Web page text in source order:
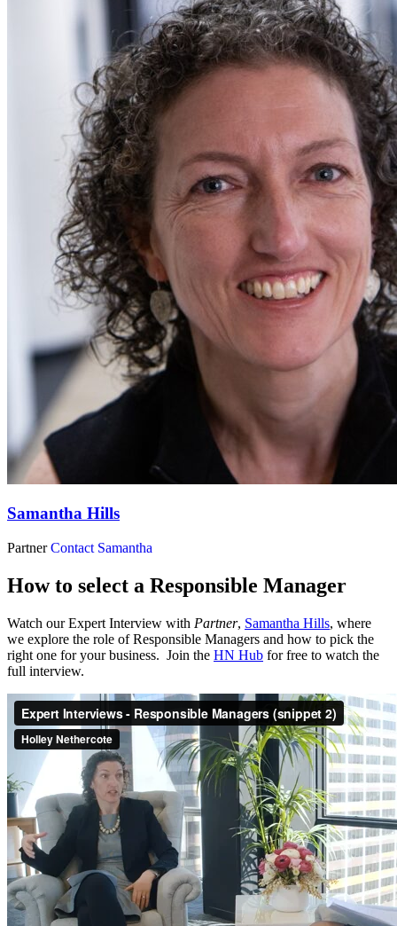
Samantha Hills
Partner Contact Samantha
How to select a Responsible Manager
Watch our Expert Interview with Partner, Samantha Hills, where
we explore the role of Responsible Managers and how to pick the
right one for your business. Join the HN Hub for free to watch the
full interview.